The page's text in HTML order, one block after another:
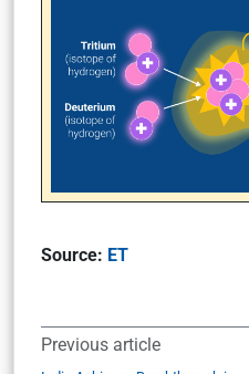
Source: ET
Previous article